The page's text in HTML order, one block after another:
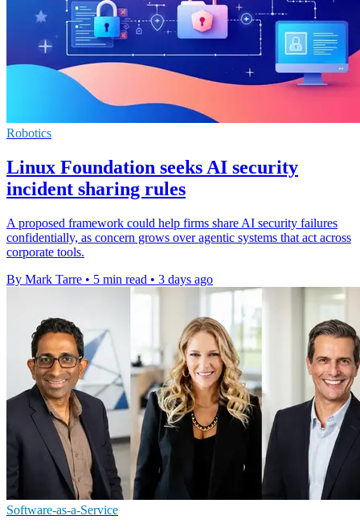
Robotics
Linux Foundation seeks AI security
incident sharing rules
A proposed framework could help firms share AI security failures
confidentially, as concern grows over agentic systems that act across
corporate tools.
By Mark Tarre • 5 min read • 3 days ago
Software-as-a-Service